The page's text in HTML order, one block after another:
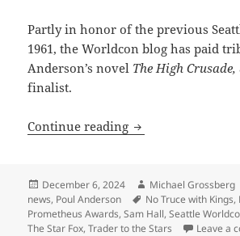
Partly in honor of the previous
1961, the Worldcon blog has paid
Anderson’s novel The High Crusade,
finalist.
Continue reading Seattle’s
Posted
on
December 6, 2024 Author
Michael Grossberg
news, Poul Anderson Tags
No Truce with Kings,
Prometheus Awards,Sam Hall,Seattle
The Star Fox,Trader to the Stars Leave a